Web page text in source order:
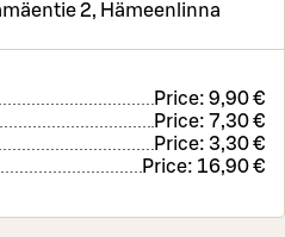
2, Hämeenlinna
Price: 9,90 €
Price: 7,30 €
Price: 3,30 €
Price: 16,90 €